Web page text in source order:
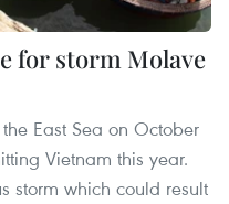
for storm Molave
East Sea on October
Vietnam this year.
storm which could result